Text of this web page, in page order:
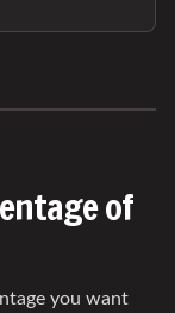
of
you want